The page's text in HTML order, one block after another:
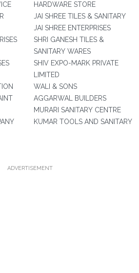
HARDWARE STORE
JAI SHREE TILES & SANITARY
JAI SHREE ENTERPRISES
SHRI GANESH TILES &
SANITARY WARES
SHIV EXPO-MARK PRIVATE
LIMITED
WALI & SONS
AGGARWAL BUILDERS
MURARI SANITARY CENTRE
KUMAR TOOLS AND SANITARY
ADVERTISEMENT